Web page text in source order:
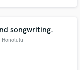
songwriting.
Honoluluour
when